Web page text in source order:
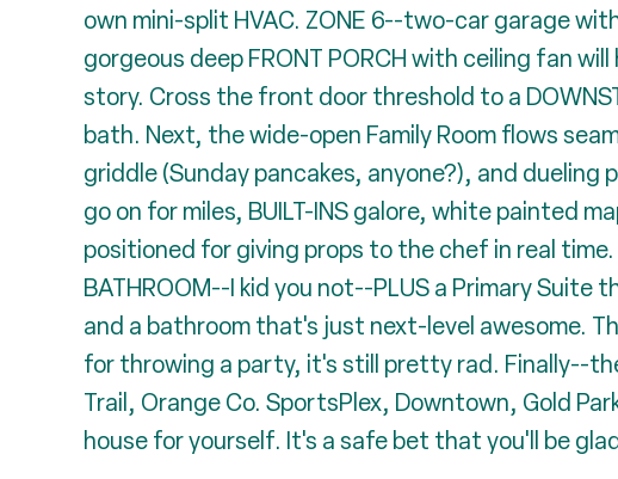
own mini-split HVAC. ZONE 6--two-car garage
gorgeous deep FRONT PORCH with ceiling fan
story. Cross the front door threshold to a
bath. Next, the wide-open Family Room flows
griddle (Sunday pancakes, anyone?), and
go on for miles, BUILT-INS galore, white painted
positioned for giving props to the chef in real
BATHROOM--I kid you not--PLUS a Primary
and a bathroom that's just next-level awesome.
for throwing a party, it's still pretty rad. Finally--
Trail, Orange Co. SportsPlex, Downtown, Gold
house for yourself. It's a safe bet that you'll be